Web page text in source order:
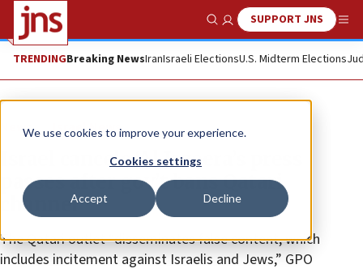
We use cookies to improve your experience.
Cookies settings
Accept Decline
Show SearchSUPPORT JNS
TRENDINGBreaking NewsIranIsraeli ElectionsU.S. Midterm Elections
News Israel News
Israel cancels ‘Al Jazeera’s press
passes after gov’t bans Qatari
channel
The Qatari outlet “disseminates false content, which
includes incitement against Israelis and Jews,” GPO